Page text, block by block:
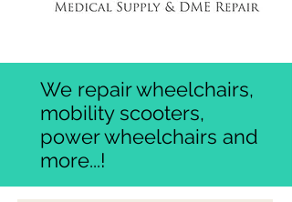
We repair wheelchairs,
mobility scooters,
power wheelchairs and
more...!